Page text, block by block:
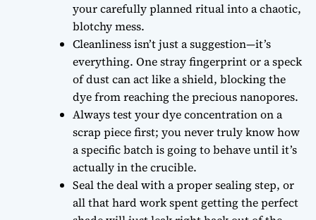
your carefully planned ritual into a chaotic,
blotchy mess.
Cleanliness isn’t just a suggestion—it’s
everything. One stray fingerprint or a speck
of dust can act like a shield, blocking the
dye from reaching the precious nanopores.
Always test your dye concentration on a
scrap piece first; you never truly know how
a specific batch is going to behave until it’s
actually in the crucible.
Seal the deal with a proper sealing step, or
all that hard work spent getting the perfect